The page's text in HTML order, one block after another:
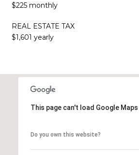
$225 monthly
REAL ESTATE TAX
$1,601 yearly
This page can't load Google
Do you own this website?